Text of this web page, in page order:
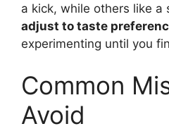
a kick, while others like a
adjust to taste
experimenting until you
Common
Avoid